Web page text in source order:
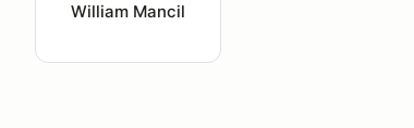
William Mancil